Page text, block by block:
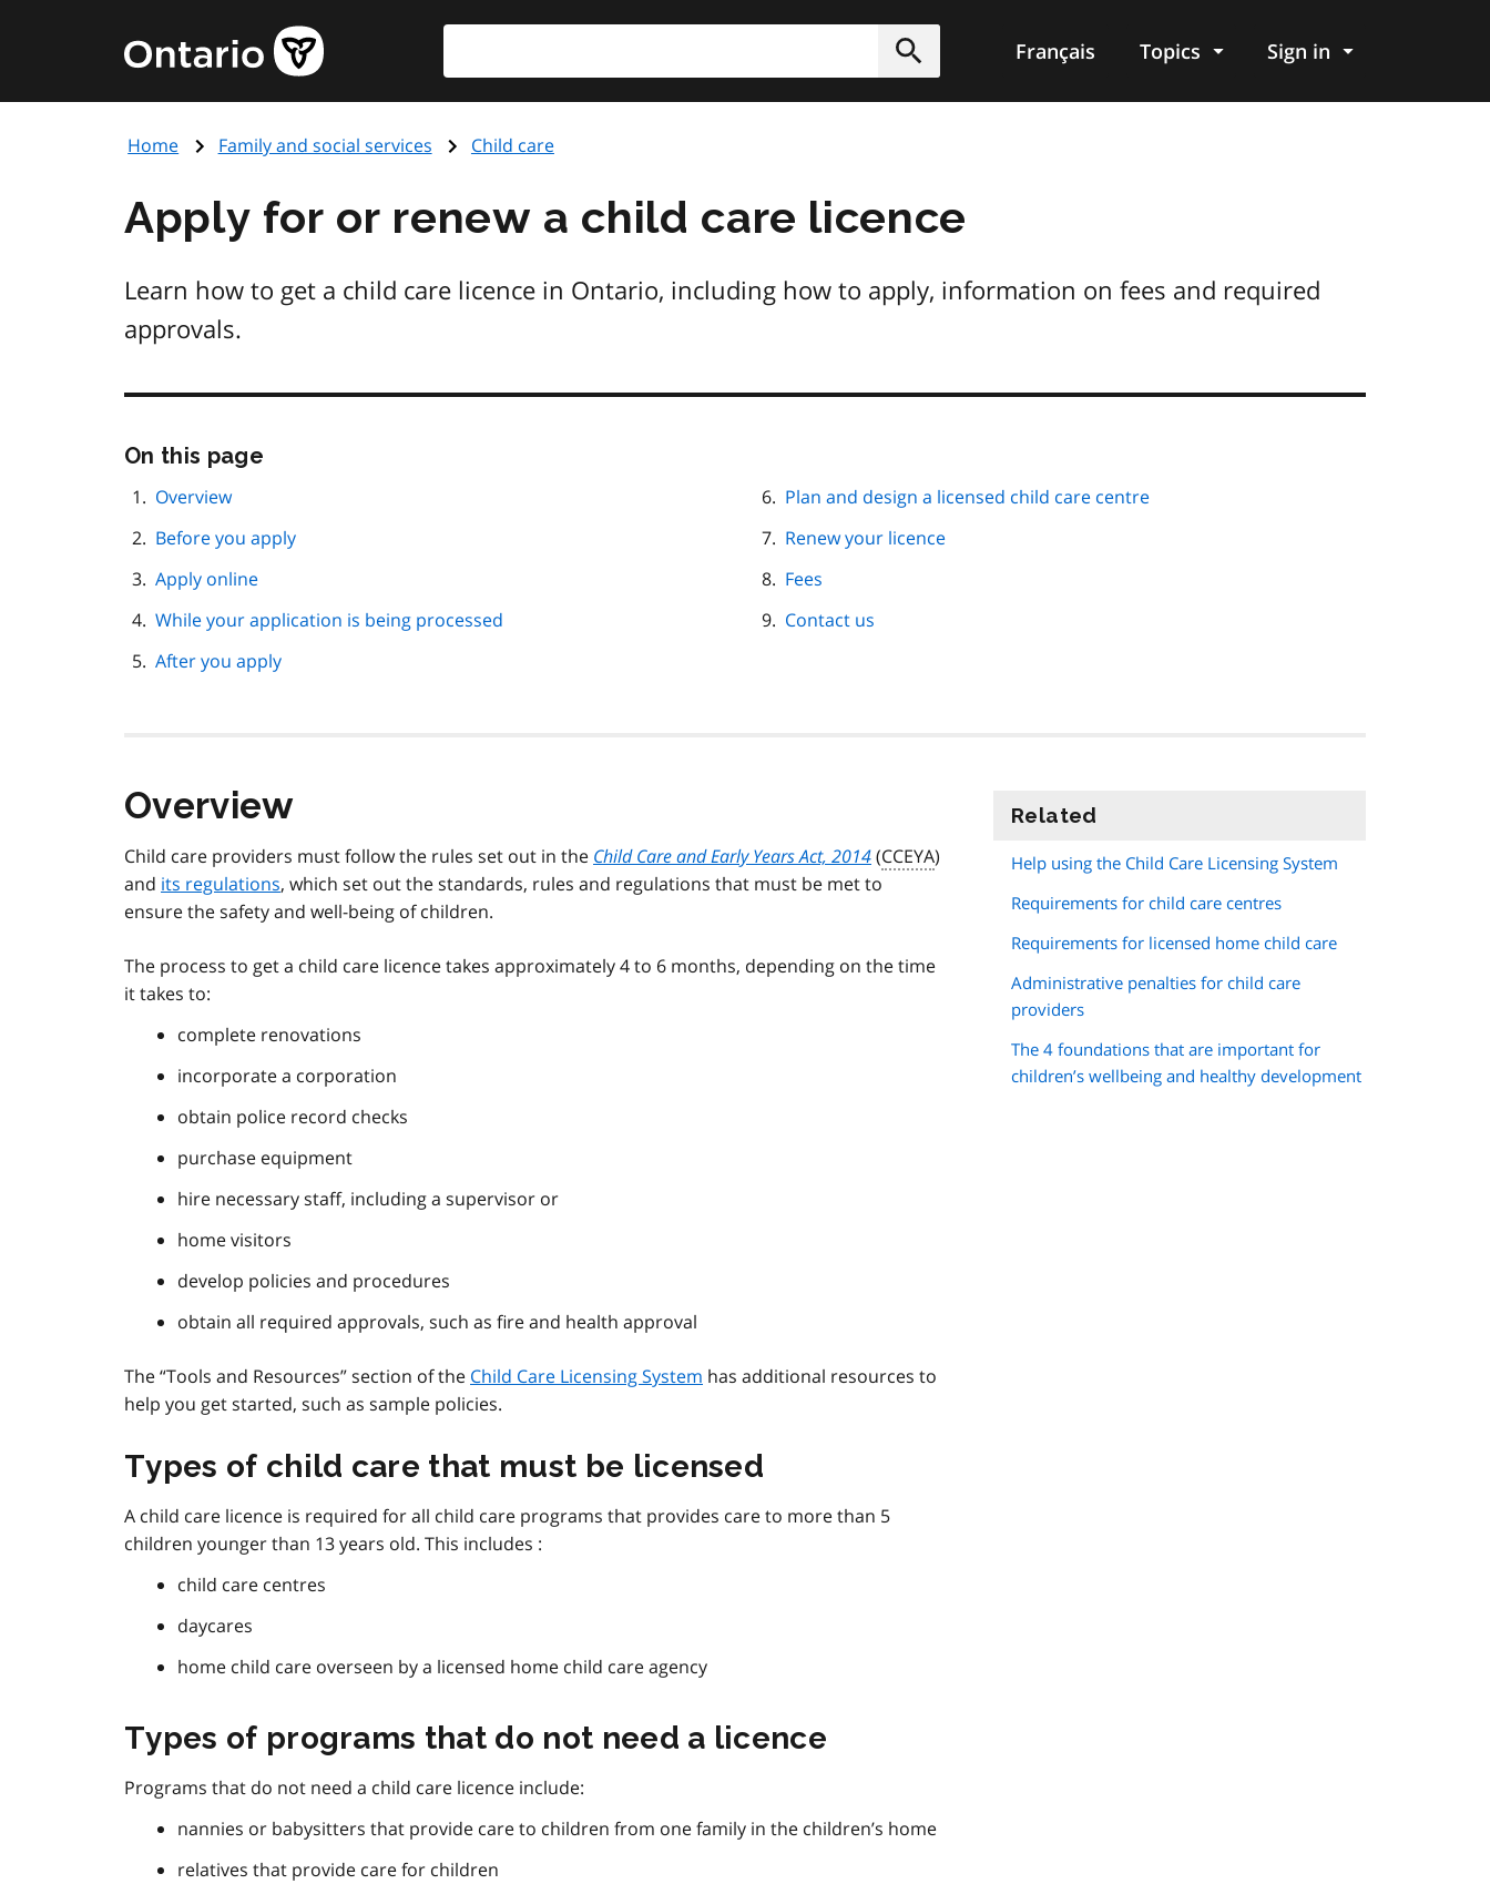
content
Government
of
page
Submit
Français Topics Sign in
Home Family and social services Child care
Apply for or renew a child care licence
Learn how to get a child care licence in Ontario, including how to apply, information on fees and required
approvals.
On this page
Overview
Before you apply
Apply online
While your application is being processed
After you apply
Plan and design a licensed child care centre
Renew your licence
Fees
Contact us
Overview
Child care providers must follow the rules set out in the Child Care and Early Years Act, 2014(CCEYA)
and its regulations, which set out the standards, rules and regulations that must be met to
ensure the safety and well-being of children.
The process to get a child care licence takes approximately 4 to 6 months, depending on the time
it takes to:
complete renovations
incorporate a corporation
obtain police record checks
purchase equipment
hire necessary staff, including a supervisor or
home visitors
develop policies and procedures
obtain all required approvals, such as fire and health approval
The “Tools and Resources” section of the Child Care Licensing System has additional resources to
help you get started, such as sample policies.
Types of child care that must be licensed
A child care licence is required for all child care programs that provides care to more than 5
children younger than 13 years old. This includes :
child care centres
daycares
home child care overseen by a licensed home child care agency
Types of programs that do not need a licence
Programs that do not need a child care licence include:
nannies or babysitters that provide care to children from one family in the children’s home
relatives that provide care for children
Related
Help using the Child Care Licensing System
Requirements for child care centres
Requirements for licensed home child care
Administrative penalties for child care
providers
The 4 foundations that are important for
children’s wellbeing and healthy development